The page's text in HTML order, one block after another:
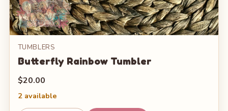
TUMBLERS
Butterfly Rainbow Tumbler
$20.00
2 available